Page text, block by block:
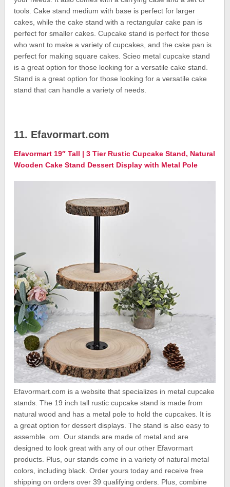
tools. Cake stand medium with base is perfect for larger
cakes, while the cake stand with a rectangular cake pan is
perfect for smaller cakes. Cupcake stand is perfect for those
who want to make a variety of cupcakes, and the cake pan is
perfect for making square cakes. Scieo metal cupcake stand
is a great option for those looking for a versatile cake stand.
Stand is a great option for those looking for a versatile cake
stand that can handle a variety of needs.
11. Efavormart.com
Efavormart 19″ Tall | 3 Tier Rustic Cupcake Stand, Natural
Wooden Cake Stand Dessert Display with Metal Pole
Efavormart.com is a website that specializes in metal cupcake
stands. The 19 inch tall rustic cupcake stand is made from
natural wood and has a metal pole to hold the cupcakes. It is
a great option for dessert displays. The stand is also easy to
assemble. om. Our stands are made of metal and are
designed to look great with any of our other Efavormart
products. Plus, our stands come in a variety of natural metal
colors, including black. Order yours today and receive free
shipping on orders over 39 qualifying orders. Plus, combine